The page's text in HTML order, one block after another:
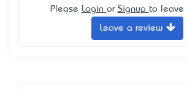
Please Login or Signup to leave
Leave a review